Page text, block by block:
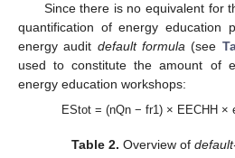
Since there is no equivalent for
quantification of energy education
energy audit default formula (see
used to constitute the amount of
energy education workshops:
EStot = (nQn − fr1) × EECHH ×
Table 2. Overview of